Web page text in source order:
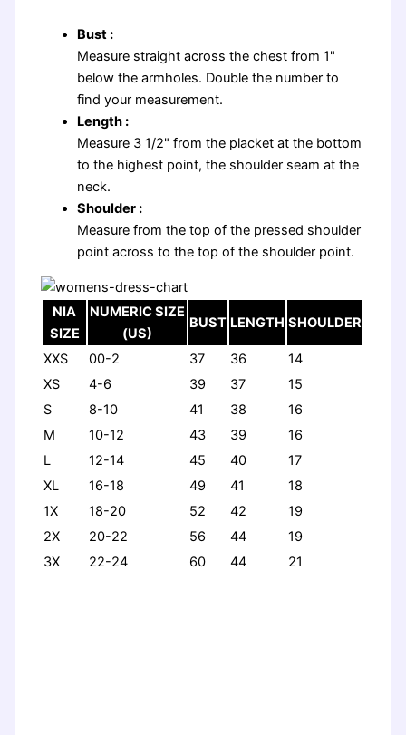
Bust :
Measure straight across the chest from 1"
below the armholes. Double the number to
find your measurement.
Length :
Measure 3 1/2" from the placket at the bottom
to the highest point, the shoulder seam at the
neck.
Shoulder :
Measure from the top of the pressed shoulder
point across to the top of the shoulder point.
NIA
SIZE
NUMERIC SIZE
(US)
BUST LENGTH SHOULDER
XXS 00-2 37 36
14
XS
4-6 39 37
15
S
8-10 41 38
16
M
10-12 43 39
16
L
12-14 45 40
17
XL
16-18 49 41
18
1X
18-20 52 42
19
2X
20-22 56 44
19
3X
22-24 60 44 21